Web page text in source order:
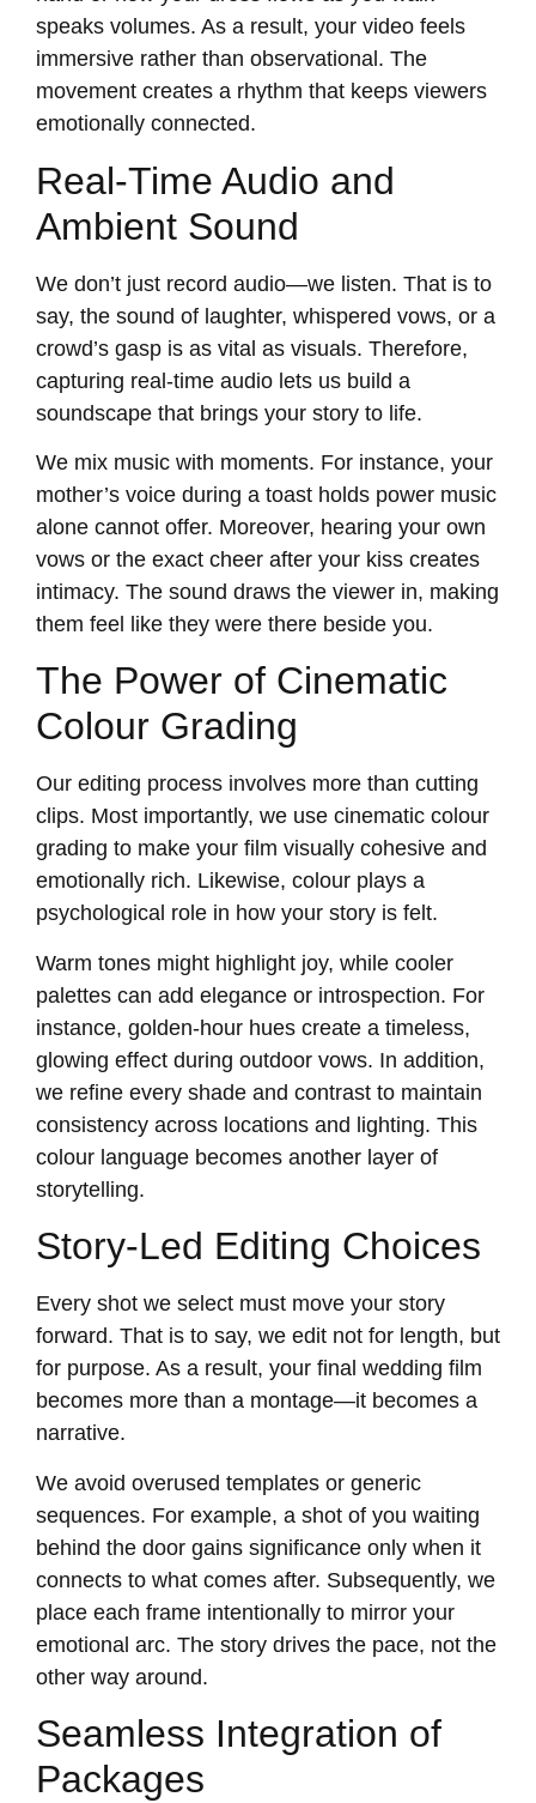
speaks volumes. As a result, your video feels
immersive rather than observational. The
movement creates a rhythm that keeps viewers
emotionally connected.
Real-Time Audio and
Ambient Sound
We don’t just record audio—we listen. That is to
say, the sound of laughter, whispered vows, or a
crowd’s gasp is as vital as visuals. Therefore,
capturing real-time audio lets us build a
soundscape that brings your story to life.
We mix music with moments. For instance, your
mother’s voice during a toast holds power music
alone cannot offer. Moreover, hearing your own
vows or the exact cheer after your kiss creates
intimacy. The sound draws the viewer in, making
them feel like they were there beside you.
The Power of Cinematic
Colour Grading
Our editing process involves more than cutting
clips. Most importantly, we use cinematic colour
grading to make your film visually cohesive and
emotionally rich. Likewise, colour plays a
psychological role in how your story is felt.
Warm tones might highlight joy, while cooler
palettes can add elegance or introspection. For
instance, golden-hour hues create a timeless,
glowing effect during outdoor vows. In addition,
we refine every shade and contrast to maintain
consistency across locations and lighting. This
colour language becomes another layer of
storytelling.
Story-Led Editing Choices
Every shot we select must move your story
forward. That is to say, we edit not for length, but
for purpose. As a result, your final wedding film
becomes more than a montage—it becomes a
narrative.
We avoid overused templates or generic
sequences. For example, a shot of you waiting
behind the door gains significance only when it
connects to what comes after. Subsequently, we
place each frame intentionally to mirror your
emotional arc. The story drives the pace, not the
other way around.
Seamless Integration of
Packages